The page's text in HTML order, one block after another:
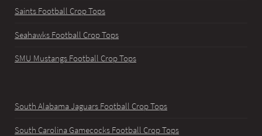
Saints Football Crop Tops
Seahawks Football Crop Tops
SMU Mustangs Football Crop Tops
South Alabama Jaguars Football Crop Tops
South Carolina Gamecocks Football Crop Tops